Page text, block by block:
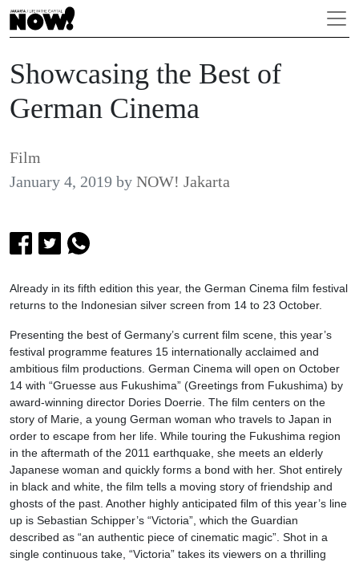
Showcasing the Best of
German Cinema
Film
January 4, 2019 by NOW! Jakarta
Already in its fifth edition this year, the German Cinema film festival
returns to the Indonesian silver screen from 14 to 23 October.
Presenting the best of Germany’s current film scene, this year’s
festival programme features 15 internationally acclaimed and
ambitious film productions. German Cinema will open on October
14 with “Gruesse aus Fukushima” (Greetings from Fukushima) by
award-winning director Dories Doerrie. The film centers on the
story of Marie, a young German woman who travels to Japan in
order to escape from her life. While touring the Fukushima region
in the aftermath of the 2011 earthquake, she meets an elderly
Japanese woman and quickly forms a bond with her. Shot entirely
in black and white, the film tells a moving story of friendship and
ghosts of the past. Another highly anticipated film of this year’s line
up is Sebastian Schipper’s “Victoria”, which the Guardian
described as “an authentic piece of cinematic magic”. Shot in a
single continuous take, “Victoria” takes its viewers on a thrilling